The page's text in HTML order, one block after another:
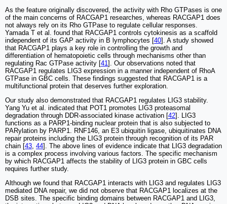
As the feature originally discovered, the activity with Rho GTPases is one
of the main concerns of RACGAP1 researches, whereas RACGAP1 does
not always rely on its Rho GTPase to regulate cellular responses.
Yamada T et al. found that RACGAP1 controls cytokinesis as a scaffold
independent of its GAP activity in B lymphocytes [40]. A study showed
that RACGAP1 plays a key role in controlling the growth and
differentiation of hematopoietic cells through mechanisms other than
regulating Rac GTPase activity [41 ]. Our observations noted that
RACGAP1 regulates LIG3 expression in a manner independent of RhoA
GTPase in GBC cells. These findings suggested that RACGAP1 is a
multifunctional protein that deserves further exploration.
Our study also demonstrated that RACGAP1 regulates LIG3 stability.
Yang Yu et al. indicated that POT1 promotes LIG3 proteasomal
degradation through DDR-associated kinase activation [42]. LIG3
functions as a PARP1-binding nuclear protein that is also subjected to
PARylation by PARP1. RNF146, an E3 ubiquitin ligase, ubiquitinates DNA
repair proteins including the LIG3 protein through recognition of its PAR
chain [43 44]. The above lines of evidence indicate that LIG3 degradation
is a complex process involving various factors. The specific mechanism
by which RACGAP1 affects the stability of LIG3 protein in GBC cells
requires further study.
Although we found that RACGAP1 interacts with LIG3 and regulates LIG3
mediated DNA repair, we did not observe that RACGAP1 localizes at the
DSB sites. The specific binding domains between RACGAP1 and LIG3,